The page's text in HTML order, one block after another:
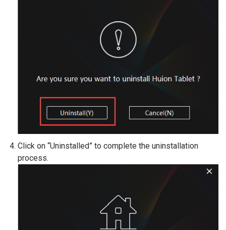
Click on “Uninstalled” to complete the uninstallation
process.